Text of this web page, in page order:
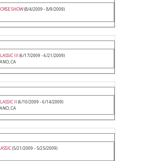
SHOW(8/4/2009 - 8/9/2009)
III (6/17/2009 - 6/21/2009)
CA
II (6/10/2009 - 6/14/2009)
CA
(5/21/2009 - 5/25/2009)